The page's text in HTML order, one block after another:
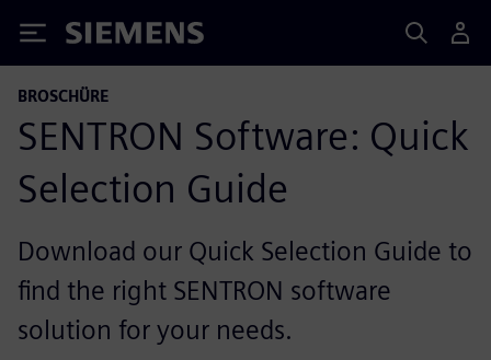
Siemens
BROSCHÜRE
SENTRON Software: Quick
Selection Guide
Download our Quick Selection Guide to
find the right SENTRON software
solution for your needs.